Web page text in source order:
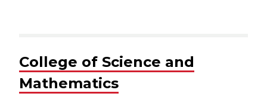
College of Science and
Mathematics